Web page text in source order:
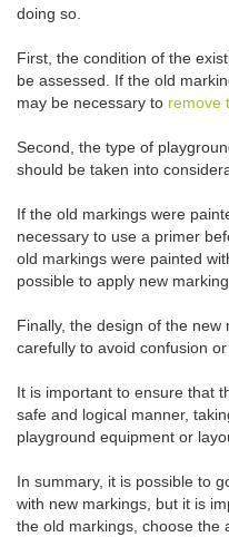
doing so.
First, the condition of the
be assessed. If the old
may be necessary to remove
Second, the type of
should be taken into
If the old markings were
necessary to use a primer
old markings were painted
possible to apply new
Finally, the design of the
carefully to avoid confusion
It is important to ensure that
safe and logical manner,
playground equipment or
In summary, it is possible to
with new markings, but it is
the old markings, choose the